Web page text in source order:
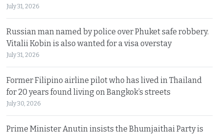
July 31, 2026
Russian man named by police over Phuket safe robbery.
Vitalii Kobin is also wanted for a visa overstay
July 31, 2026
Former Filipino airline pilot who has lived in Thailand
for 20 years found living on Bangkok’s streets
July 30, 2026
Prime Minister Anutin insists the Bhumjaithai Party is